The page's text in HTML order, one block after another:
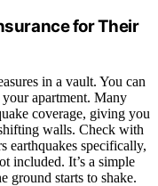
for Their
in a vault. You can
apartment. Many
coverage, giving you
walls. Check with
earthquakes specifically,
included. It’s a simple
ground starts to shake.